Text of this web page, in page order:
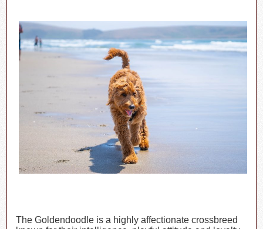
The Goldendoodle is a highly affectionate crossbreed